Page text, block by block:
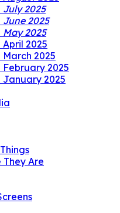
July 2025
June 2025
May 2025
2025
2025
2025
2025
They Are